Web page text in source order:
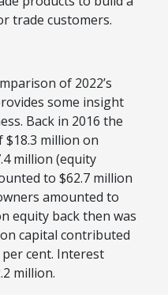
trade customers.
of 2022’s
some insight
Back in 2016 the
million on
million (equity
to $62.7 million
amounted to
equity back then was
capital contributed
cent. Interest
million.